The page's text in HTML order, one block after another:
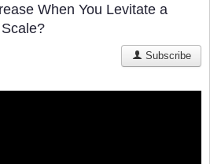
When You Levitate a
Subscribe